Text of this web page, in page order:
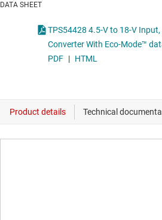
DATA SHEET
TPS54428 4.5-V to 18-V Input, 4-A
Converter With Eco-Mode™
PDF | HTML